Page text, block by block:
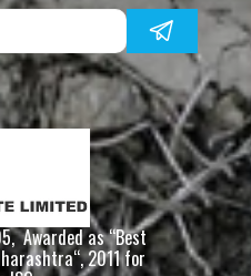
Awarded as “Best
2011 for